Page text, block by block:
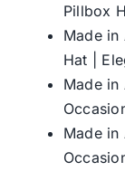
Pillbox
Made in
Hat |
Made in
Made in